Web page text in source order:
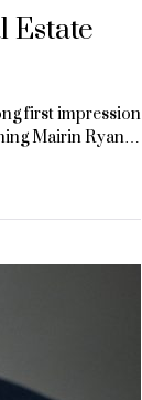
Estate
first impression
Mairin Ryan…